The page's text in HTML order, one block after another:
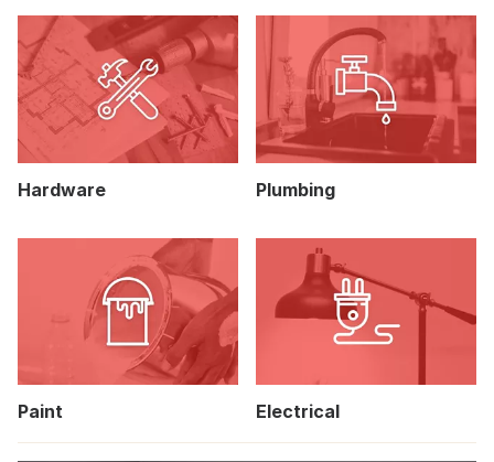
Hardware Plumbing
Paint Electrical